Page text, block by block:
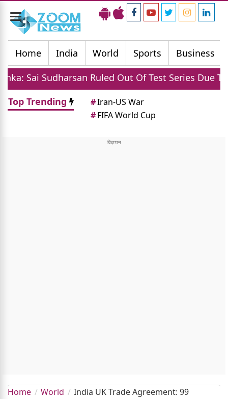
Toggle
navigation
Home
India World Sports Business
Ruled Out Of Test Series Due To Injury
Top Trending
#Iran-US War
#FIFA World Cup
Home World
India UK Trade Agreement: 99